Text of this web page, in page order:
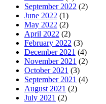
September 2022 (2)
June 2022 (1)
May 2022 (2)
April 2022 (2)
February 2022 (3)
December 2021 (4)
November 2021 (2)
October 2021 (3)
September 2021 (4)
August 2021 (2)
July 2021 (2)